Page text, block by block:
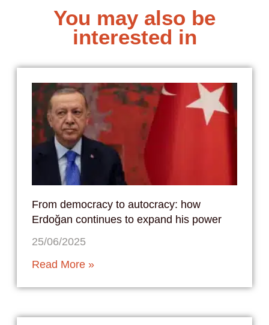
You may also be
interested in
From democracy to autocracy: how
Erdoğan continues to expand his power
25/06/2025
Read More »